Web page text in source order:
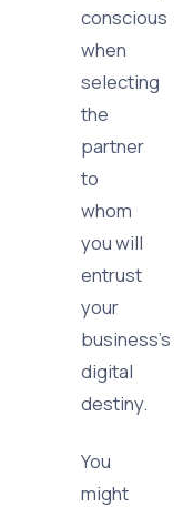
conscious
when
selecting
the
partner
to
whom
you will
entrust
your
business's
digital
destiny.
You
might